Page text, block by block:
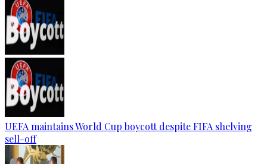
UEFA maintains World Cup boycott despite FIFA shelving
sell-off